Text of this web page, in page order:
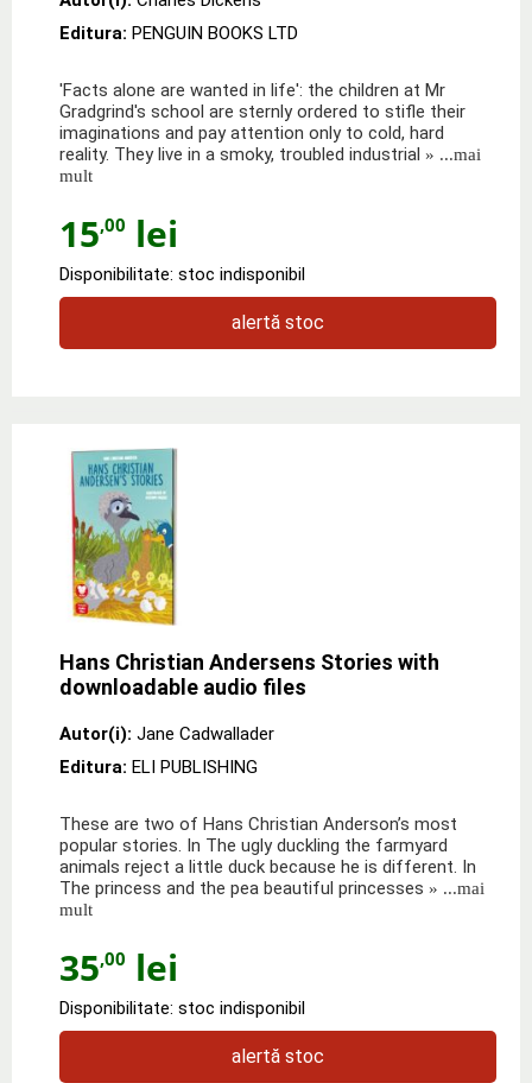
Editura: PENGUIN BOOKS LTD
'Facts alone are wanted in life': the children at Mr
Gradgrind's school are sternly ordered to stifle their
imaginations and pay attention only to cold, hard
reality. They live in a smoky, troubled industrial » ...mai
mult
15,00 lei
Disponibilitate: stoc indisponibil
alertă stoc
Hans Christian Andersens Stories with
downloadable audio files
Autor(i): Jane Cadwallader
Editura: ELI PUBLISHING
These are two of Hans Christian Anderson’s most
popular stories. In The ugly duckling the farmyard
animals reject a little duck because he is different. In
The princess and the pea beautiful princesses » ...mai
mult
35,00 lei
Disponibilitate: stoc indisponibil
alertă stoc